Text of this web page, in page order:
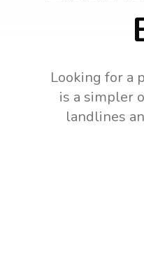
Looking for a
is a simpler
landlines